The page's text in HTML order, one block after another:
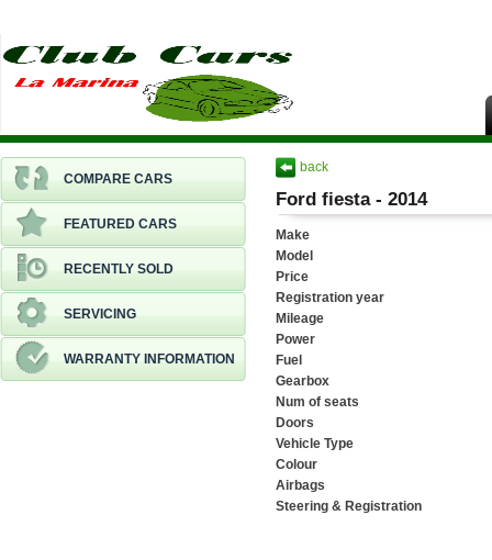
COMPARE CARS
FEATURED CARS
RECENTLY SOLD
SERVICING
WARRANTY INFORMATION
back
Ford fiesta - 2014
Make
Model
Price
Registration year
Mileage
Power
Fuel
Gearbox
Num of seats
Doors
Vehicle Type
Colour
Airbags
Steering & Registration